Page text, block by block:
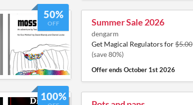
50%
OFF Summer Sale 2026
dengarm
Get Magical Regulators for$5.00
(save 80%)
Offer endsOctober 1st 2026
100%